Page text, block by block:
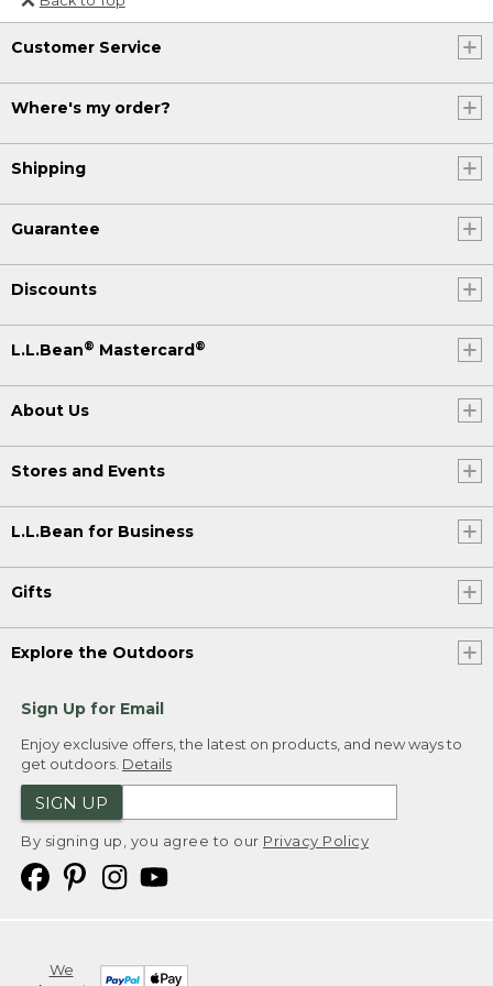
Or send an email to
Internationalweb@llbean.com
Customer Service
Where's my order?
Shipping
Guarantee
Discounts
L.L.Bean® Mastercard®
About Us
Stores and Events
L.L.Bean for Business
Gifts
Explore the Outdoors
Sign Up for Email
Enjoy exclusive offers, the latest on products, and new ways to
get outdoors. Details
SIGN UP
By signing up, you agree to our Privacy Policy
We